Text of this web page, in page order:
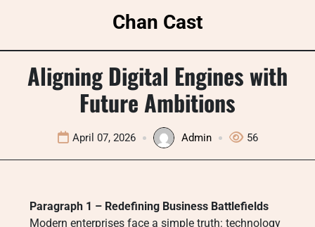
Chan Cast
Aligning Digital Engines with
Future Ambitions
April 07, 2026 Admin 56
Paragraph 1 – Redefining Business Battlefields
Modern enterprises face a simple truth: technology